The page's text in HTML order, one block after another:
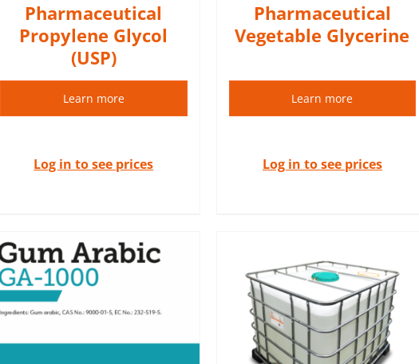
Pharmaceutical
Propylene Glycol
(USP)
Learn more
Log in to see prices
Pharmaceutical
Vegetable Glycerine
Learn more
Log in to see prices
Absolutes are essential oils
extraction.
Raw materials of the highest
quality commonly used in
the cosmetics and
cosmetology industries.